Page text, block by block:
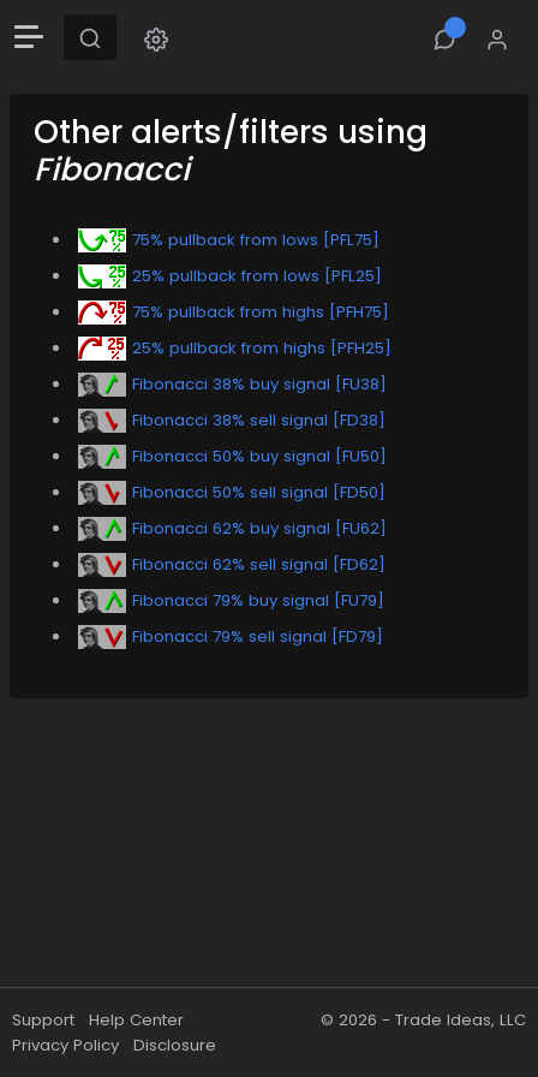
Other alerts/filters using
Fibonacci
75% pullback from lows [PFL75]
25% pullback from lows [PFL25]
75% pullback from highs [PFH75]
25% pullback from highs [PFH25]
Fibonacci 38% buy signal [FU38]
Fibonacci 38% sell signal [FD38]
Fibonacci 50% buy signal [FU50]
Fibonacci 50% sell signal [FD50]
Fibonacci 62% buy signal [FU62]
Fibonacci 62% sell signal [FD62]
Fibonacci 79% buy signal [FU79]
Fibonacci 79% sell signal [FD79]
Support
Help Center
Privacy Policy
Disclosure
© 2026 - Trade Ideas, LLC